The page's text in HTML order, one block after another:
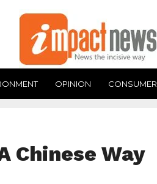
OPINION CONSUMER
Chinese Way